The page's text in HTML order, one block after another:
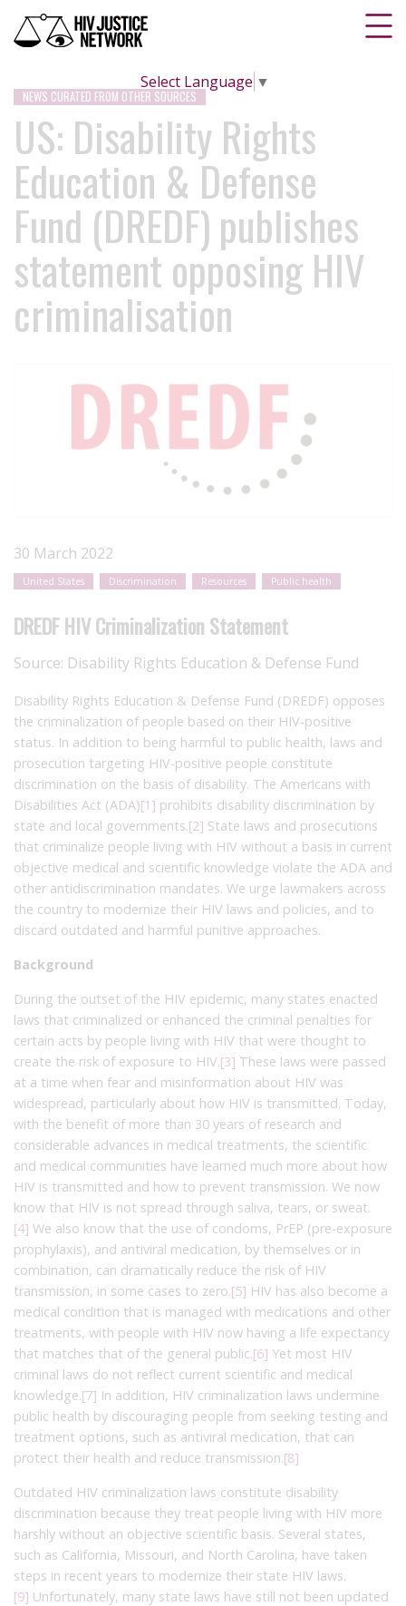
Select Language ▼
NEWS CURATED FROM OTHER SOURCES
US: Disability Rights
Education & Defense
Fund (DREDF) publishes
statement opposing HIV
criminalisation
30 March 2022
United States Discrimination Resources Public health
DREDF HIV Criminalization Statement
Source: Disability Rights Education & Defense Fund
Disability Rights Education & Defense Fund (DREDF) opposes
the criminalization of people based on their HIV-positive
status. In addition to being harmful to public health, laws and
prosecution targeting HIV-positive people constitute
discrimination on the basis of disability. The Americans with
Disabilities Act (ADA)[1] prohibits disability discrimination by
state and local governments.[2] State laws and prosecutions
that criminalize people living with HIV without a basis in current
objective medical and scientific knowledge violate the ADA and
other antidiscrimination mandates. We urge lawmakers across
the country to modernize their HIV laws and policies, and to
discard outdated and harmful punitive approaches.
Background
During the outset of the HIV epidemic, many states enacted
laws that criminalized or enhanced the criminal penalties for
certain acts by people living with HIV that were thought to
create the risk of exposure to HIV.[3] These laws were passed
at a time when fear and misinformation about HIV was
widespread, particularly about how HIV is transmitted. Today,
with the benefit of more than 30 years of research and
considerable advances in medical treatments, the scientific
and medical communities have learned much more about how
HIV is transmitted and how to prevent transmission. We now
know that HIV is not spread through saliva, tears, or sweat.
[4] We also know that the use of condoms, PrEP (pre-exposure
prophylaxis), and antiviral medication, by themselves or in
combination, can dramatically reduce the risk of HIV
transmission, in some cases to zero.[5] HIV has also become a
medical condition that is managed with medications and other
treatments, with people with HIV now having a life expectancy
that matches that of the general public.[6] Yet most HIV
criminal laws do not reflect current scientific and medical
knowledge.[7] In addition, HIV criminalization laws undermine
public health by discouraging people from seeking testing and
treatment options, such as antiviral medication, that can
protect their health and reduce transmission.[8]
Outdated HIV criminalization laws constitute disability
discrimination because they treat people living with HIV more
harshly without an objective scientific basis. Several states,
such as California, Missouri, and North Carolina, have taken
steps in recent years to modernize their state HIV laws.
[9] Unfortunately, many state laws have still not been updated